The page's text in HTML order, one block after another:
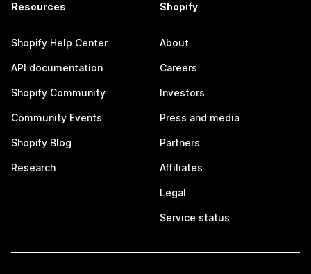
Resources
Shopify Help Center
API documentation
Shopify Community
Community Events
Shopify Blog
Research
Shopify
About
Careers
Investors
Press and media
Partners
Affiliates
Legal
Service status